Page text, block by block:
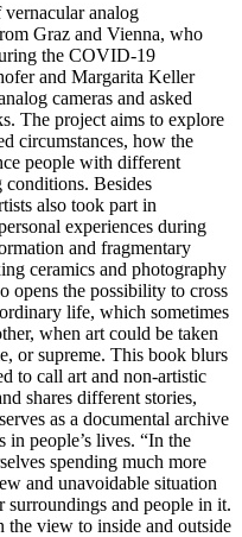
analog
Graz and Vienna, who
the COVID-19
and Margarita Keller
cameras and asked
The project aims to explore
circumstances, how the
people with different
conditions. Besides
also took part in
experiences during
and fragmentary
ceramics and photography
opens the possibility to cross
life, which sometimes
when art could be taken
or supreme. This book blurs
to call art and non-artistic
shares different stories,
as a documental archive
people’s lives. “In the
spending much more
and unavoidable situation
surroundings and people in it.
view to inside and outside